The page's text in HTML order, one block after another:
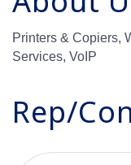
Printers & Copiers,
Services, VoIP
Rep/